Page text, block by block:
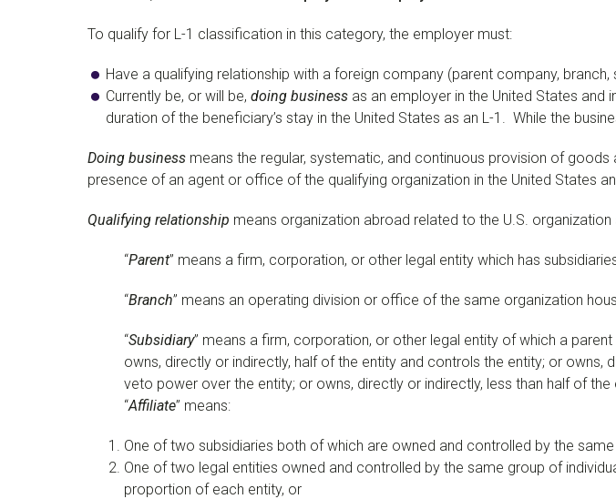
To qualify for L-1 classification in this category, the employer must:
Have a qualifying relationship with a foreign company (parent company,
Currently be, or will be, doing business as an employer in the United States
duration of the beneficiary’s stay in the United States as an L-1. While the
Doing business means the regular, systematic, and continuous provision of
presence of an agent or office of the qualifying organization in the United States
Qualifying relationship means organization abroad related to the U.S. organization
“Parent” means a firm, corporation, or other legal entity which has
“Branch” means an operating division or office of the same organization
“Subsidiary” means a firm, corporation, or other legal entity of which a
owns, directly or indirectly, half of the entity and controls the entity; or
veto power over the entity; or owns, directly or indirectly, less than half of
“Affiliate” means:
One of two subsidiaries both of which are owned and controlled by the
One of two legal entities owned and controlled by the same group of
proportion of each entity, or